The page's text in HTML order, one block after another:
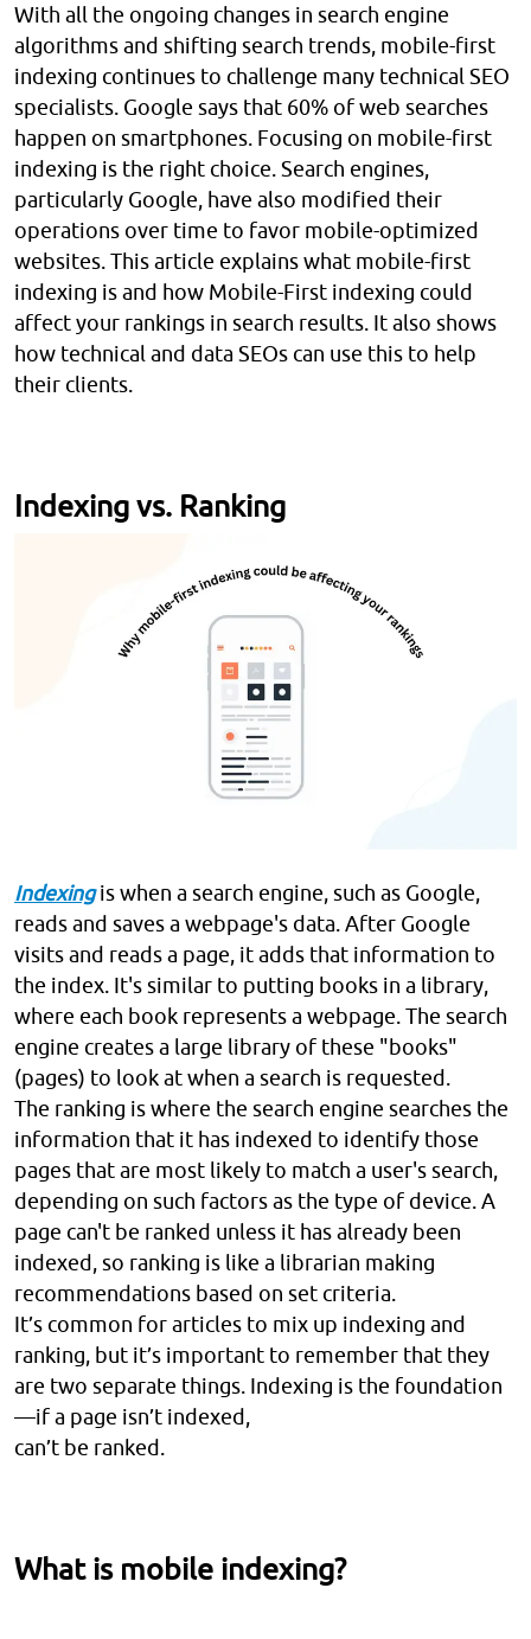
With all the ongoing changes in search engine
algorithms and shifting search trends, mobile-first
indexing continues to challenge many technical SEO
specialists. Google says that 60% of web searches
happen on smartphones. Focusing on mobile-first
indexing is the right choice. Search engines,
particularly Google, have also modified their
operations over time to favor mobile-optimized
websites. This article explains what mobile-first
indexing is and how Mobile-First indexing could
affect your rankings in search results. It also shows
how technical and data SEOs can use this to help
their clients.
Indexing vs. Ranking
Indexingis when a search engine, such as Google,
reads and saves a webpage's data. After Google
visits and reads a page, it adds that information to
the index. It's similar to putting books in a library,
where each book represents a webpage. The search
engine creates a large library of these "books"
(pages) to look at when a search is requested.
The ranking is where the search engine searches the
information that it has indexed to identify those
pages that are most likely to match a user's search,
depending on such factors as the type of device. A
page can't be ranked unless it has already been
indexed, so ranking is like a librarian making
recommendations based on set criteria.
It’s common for articles to mix up indexing and
ranking, but it’s important to remember that they
are two separate things. Indexing is the foundation
—if a page isn’t indexed,
can’t be ranked.
What is mobile indexing?